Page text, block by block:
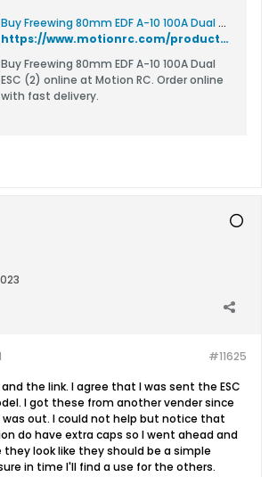
Buy Freewing 80mm EDF A-10 100A Dual ESC (2)
https://www.motionrc.com/products/freewing-80mm-edf-a-10-100a-dual-esc-2-050d002001
Buy Freewing 80mm EDF A-10 100A Dual
ESC (2) online at Motion RC. Order online
with fast delivery.
#11625
the link. I agree that I was sent the ESC
I got these from another vender since
out. I could not help but notice that
do have extra caps so I went ahead and
look like they should be a simple
in time I'll find a use for the others.